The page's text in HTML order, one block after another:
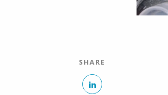
SHARE
LinkedIn